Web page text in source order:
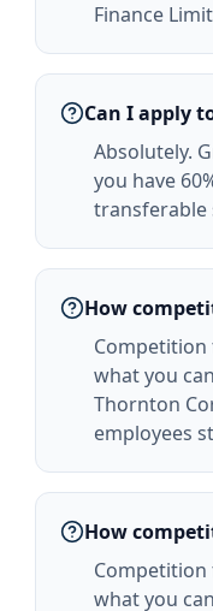
Finance
Can I apply
Absolutely.
you have
transferable
How
Competition
what you
Thornton
employees
How
Competition
what you